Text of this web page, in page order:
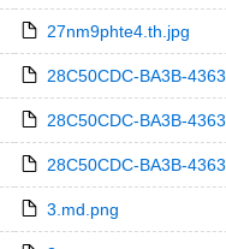
27nm9phte4.th.jpg
28C50CDC-BA3B-
28C50CDC-BA3B-
28C50CDC-BA3B-
3.md.png